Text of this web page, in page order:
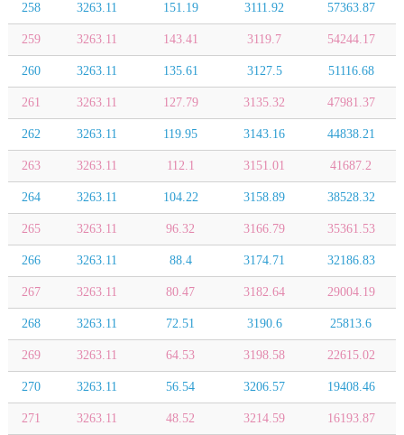
258 3263.11 151.19 3111.92 57363.87
259 3263.11 143.41 3119.7 54244.17
260 3263.11 135.61 3127.5 51116.68
261 3263.11 127.79 3135.32 47981.37
262 3263.11 119.95 3143.16 44838.21
263 3263.11 112.1 3151.01 41687.2
264 3263.11 104.22 3158.89 38528.32
265 3263.11 96.32 3166.79 35361.53
266 3263.11 88.4 3174.71 32186.83
267 3263.11 80.47 3182.64 29004.19
268 3263.11 72.51 3190.6 25813.6
269 3263.11 64.53 3198.58 22615.02
270 3263.11 56.54 3206.57 19408.46
271 3263.11 48.52 3214.59 16193.87